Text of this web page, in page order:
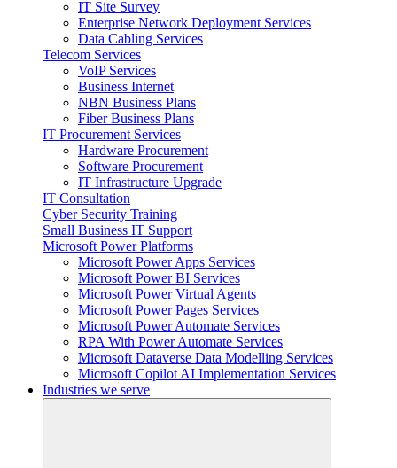
IT Site Survey
Enterprise Network Deployment Services
Data Cabling Services
Telecom Services
VoIP Services
Business Internet
NBN Business Plans
Fiber Business Plans
IT Procurement Services
Hardware Procurement
Software Procurement
IT Infrastructure Upgrade
IT Consultation
Cyber Security Training
Small Business IT Support
Microsoft Power Platforms
Microsoft Power Apps Services
Microsoft Power BI Services
Microsoft Power Virtual Agents
Microsoft Power Pages Services
Microsoft Power Automate Services
RPA With Power Automate Services
Microsoft Dataverse Data Modelling Services
Microsoft Copilot AI Implementation Services
Industries we serve